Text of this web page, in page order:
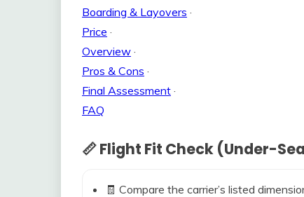
Boarding & Layovers ·
Price ·
Overview ·
Pros & Cons ·
Final Assessment ·
FAQ
📏 Flight Fit Check (Under-
🧾 Compare the carrier’s listed